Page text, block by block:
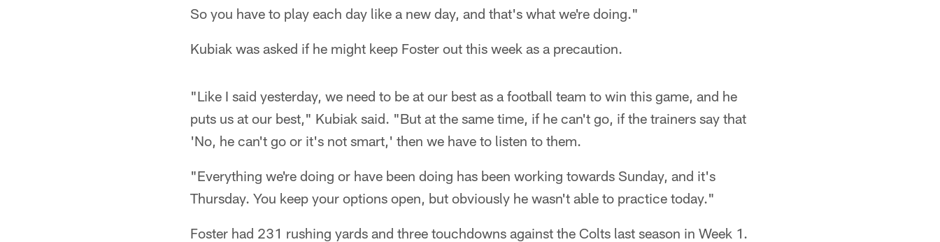
So you have to play each day like a new day, and that's what we're doing."
Kubiak was asked if he might keep Foster out this week as a precaution.
"Like I said yesterday, we need to be at our best as a football team to win this game, and he
puts us at our best," Kubiak said. "But at the same time, if he can't go, if the trainers say that
'No, he can't go or it's not smart,' then we have to listen to them.
"Everything we're doing or have been doing has been working towards Sunday, and it's
Thursday. You keep your options open, but obviously he wasn't able to practice today."
Foster had 231 rushing yards and three touchdowns against the Colts last season in Week 1.